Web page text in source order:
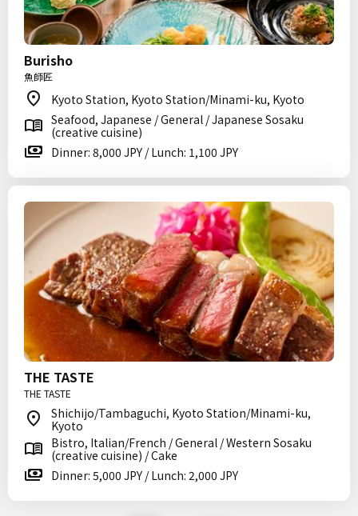
Burisho
魚師匠
Kyoto Station, Kyoto Station/Minami-ku, Kyoto
Seafood, Japanese / General / Japanese Sosaku
(creative cuisine)
Dinner: 8,000 JPY / Lunch: 1,100 JPY
THE TASTE
THE TASTE
Shichijo/Tambaguchi, Kyoto Station/Minami-ku,
Kyoto
Bistro, Italian/French / General / Western Sosaku
(creative cuisine) / Cake
Dinner: 5,000 JPY / Lunch: 2,000 JPY